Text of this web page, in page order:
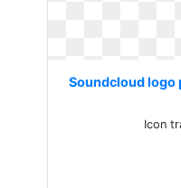
Soundcloud logo
Icon